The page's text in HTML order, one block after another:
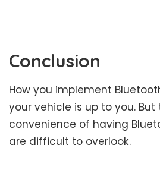
Conclusion
How you implement
your vehicle is up to you.
convenience of having
are difficult to overlook.